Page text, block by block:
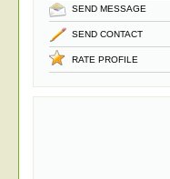
SEND MESSAGE
SEND CONTACT
RATE PROFILE